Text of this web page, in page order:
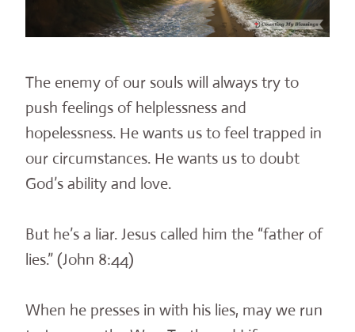
The enemy of our souls will always try to
push feelings of helplessness and
hopelessness. He wants us to feel trapped in
our circumstances. He wants us to doubt
God’s ability and love.
But he’s a liar. Jesus called him the “father of
lies.” (John 8:44)
When he presses in with his lies, may we run